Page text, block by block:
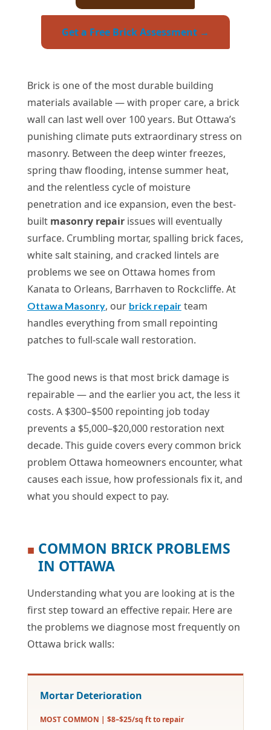
Get a Free Brick Assessment →
Brick is one of the most durable building
materials available — with proper care, a brick
wall can last well over 100 years. But Ottawa’s
punishing climate puts extraordinary stress on
masonry. Between the deep winter freezes,
spring thaw flooding, intense summer heat,
and the relentless cycle of moisture
penetration and ice expansion, even the best-
built masonry repairissues will eventually
surface. Crumbling mortar, spalling brick faces,
white salt staining, and cracked lintels are
problems we see on Ottawa homes from
Kanata to Orleans, Barrhaven to Rockcliffe. At
Ottawa Masonry, our brick repairteam
handles everything from small repointing
patches to full-scale wall restoration.
The good news is that most brick damage is
repairable — and the earlier you act, the less it
costs. A $300–$500 repointing job today
prevents a $5,000–$20,000 restoration next
decade. This guide covers every common brick
problem Ottawa homeowners encounter, what
causes each issue, how professionals fix it, and
what you should expect to pay.
■ COMMON BRICK PROBLEMS
IN OTTAWA
Understanding what you are looking at is the
first step toward an effective repair. Here are
the problems we diagnose most frequently on
Ottawa brick walls:
Mortar Deterioration
MOST COMMON | $8–$25/sq ft to repair